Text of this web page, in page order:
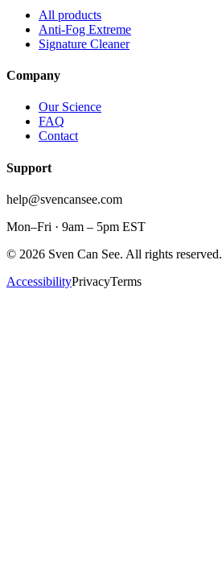
All products
Anti-Fog Extreme
Signature Cleaner
Company
Our Science
FAQ
Contact
Support
help@svencansee.com
Mon–Fri · 9am – 5pm EST
© 2026 Sven Can See. All rights reserved.
AccessibilityPrivacyTerms